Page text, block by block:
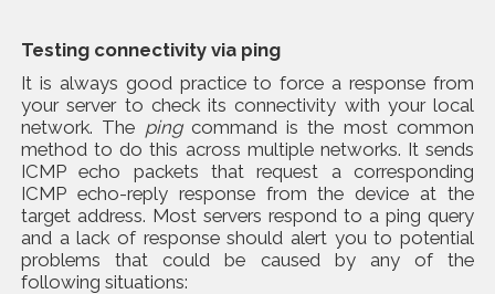
Testing connectivity via ping
It is always good practice to force a response from
your server to check its connectivity with your local
network. The pingcommand is the most common
method to do this across multiple networks. It sends
ICMP echo packets that request a corresponding
ICMP echo-reply response from the device at the
target address. Most servers respond to a ping query
and a lack of response should alert you to potential
problems that could be caused by any of the
following situations: